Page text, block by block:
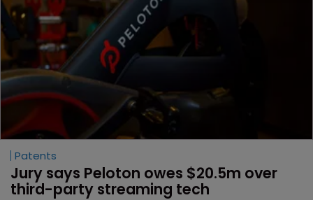
Patents
Jury says Peloton owes $20.5m over
third-party streaming tech